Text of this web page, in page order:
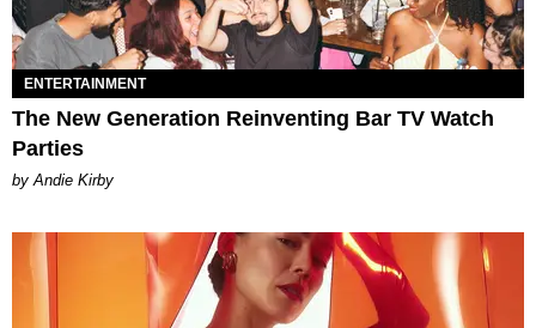
ENTERTAINMENT
The New Generation Reinventing Bar TV Watch
Parties
by Andie Kirby